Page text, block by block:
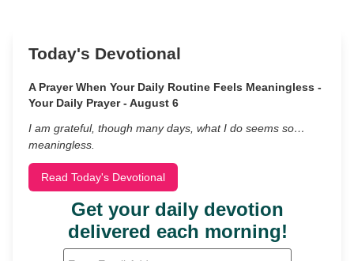
Today's Devotional
A Prayer When Your Daily Routine Feels Meaningless -
Your Daily Prayer - August 6
I am grateful, though many days, what I do seems so…
meaningless.
Read Today's Devotional